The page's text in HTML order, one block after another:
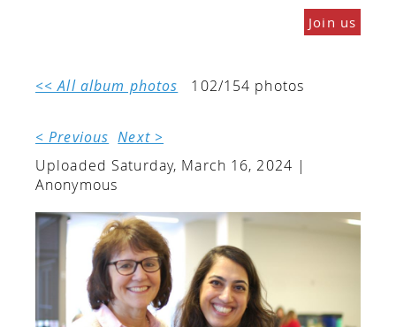
Join us
<< All album photos 102/154 photos
< Previous Next >
Uploaded Saturday, March 16, 2024 |
Anonymous